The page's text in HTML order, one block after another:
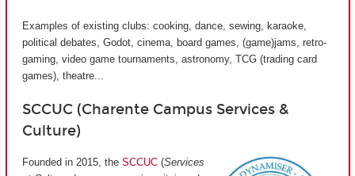
Examples of existing clubs: cooking, dance, sewing, karaoke,
political debates, Godot, cinema, board games, (game)jams, retro-
gaming, video game tournaments, astronomy, TCG (trading card
games), theatre...
SCCUC (Charente Campus Services &
Culture)
Founded in 2015, the SCCUC (Services